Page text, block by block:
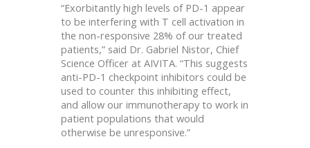
“Exorbitantly high levels of PD-1 appear
to be interfering with T cell activation in
the non-responsive 28% of our treated
patients,” said Dr. Gabriel Nistor, Chief
Science Officer at AIVITA. “This suggests
anti-PD-1 checkpoint inhibitors could be
used to counter this inhibiting effect,
and allow our immunotherapy to work in
patient populations that would
otherwise be unresponsive.”